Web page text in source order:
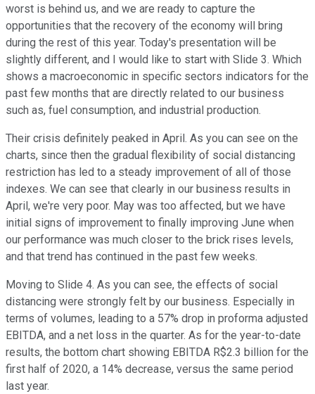
worst is behind us, and we are ready to capture the
opportunities that the recovery of the economy will bring
during the rest of this year. Today's presentation will be
slightly different, and I would like to start with Slide 3. Which
shows a macroeconomic in specific sectors indicators for the
past few months that are directly related to our business
such as, fuel consumption, and industrial production.
Their crisis definitely peaked in April. As you can see on the
charts, since then the gradual flexibility of social distancing
restriction has led to a steady improvement of all of those
indexes. We can see that clearly in our business results in
April, we're very poor. May was too affected, but we have
initial signs of improvement to finally improving June when
our performance was much closer to the brick rises levels,
and that trend has continued in the past few weeks.
Moving to Slide 4. As you can see, the effects of social
distancing were strongly felt by our business. Especially in
terms of volumes, leading to a 57% drop in proforma adjusted
EBITDA, and a net loss in the quarter. As for the year-to-date
results, the bottom chart showing EBITDA R$2.3 billion for the
first half of 2020, a 14% decrease, versus the same period
last year.